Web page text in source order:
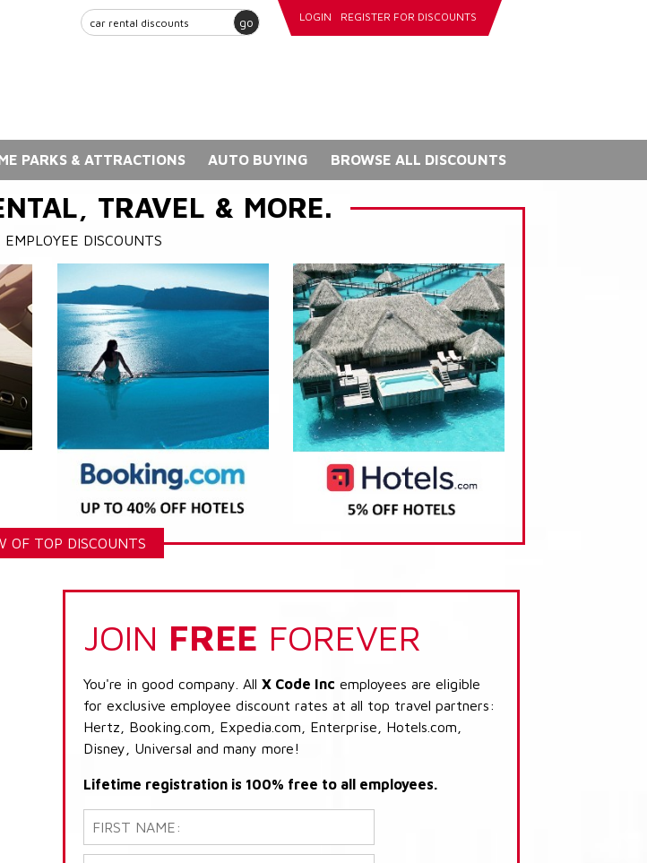
go LOGIN REGISTER FOR DISCOUNTS
PARKS & ATTRACTIONS AUTO BUYING BROWSE ALL DISCOUNTS
TRAVEL & MORE.
EMPLOYEE DISCOUNTS
OF TOP DISCOUNTS
JOIN FREE FOREVER
You're in good company. All X Code Inc employees are eligible
for exclusive employee discount rates at all top travel partners:
Hertz, Booking.com, Expedia.com, Enterprise, Hotels.com,
Disney, Universal and many more!
Lifetime registration is 100% free to all employees.